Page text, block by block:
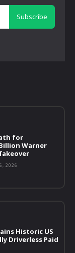
Subscribe
for
Warner
2026
Historic US
Driverless Paid